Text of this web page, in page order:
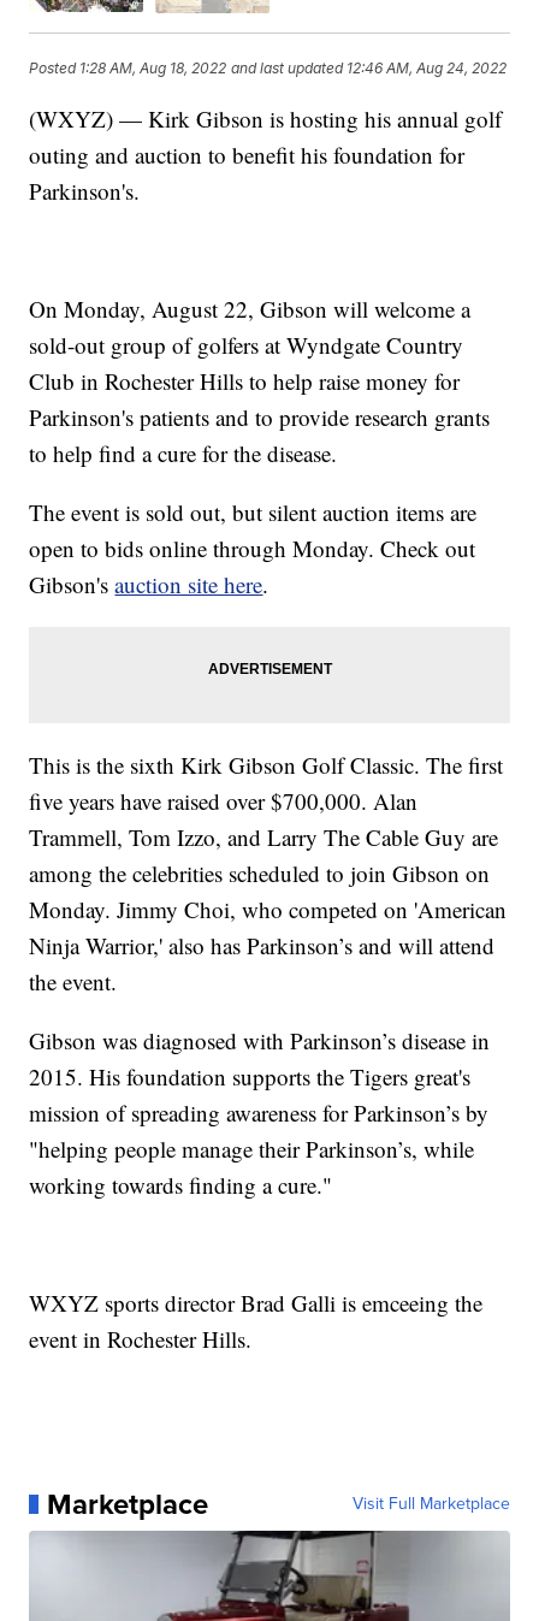
Posted 1:28 AM, Aug 18, 2022 and last updated 12:46 AM, Aug 24, 2022
(WXYZ) — Kirk Gibson is hosting his annual golf
outing and auction to benefit his foundation for
Parkinson's.
On Monday, August 22, Gibson will welcome a
sold-out group of golfers at Wyndgate Country
Club in Rochester Hills to help raise money for
Parkinson's patients and to provide research grants
to help find a cure for the disease.
The event is sold out, but silent auction items are
open to bids online through Monday. Check out
Gibson'sauction site here.
This is the sixth Kirk Gibson Golf Classic. The first
five years have raised over $700,000. Alan
Trammell, Tom Izzo, and Larry The Cable Guy are
among the celebrities scheduled to join Gibson on
Monday. Jimmy Choi, who competed on 'American
Ninja Warrior,' also has Parkinson’s and will attend
the event.
Gibson was diagnosed with Parkinson’s disease in
2015. His foundation supports the Tigers great's
mission of spreading awareness for Parkinson’s by
"helping people manage their Parkinson’s, while
working towards finding a cure."
WXYZ sports director Brad Galli is emceeing the
event in Rochester Hills.
Marketplace Visit Full Marketplace